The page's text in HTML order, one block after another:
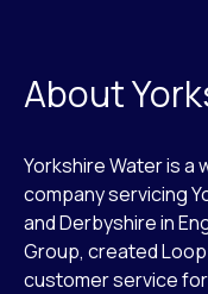
About
Yorkshire Water is a
company servicing
and Derbyshire in
Group, created
customer service